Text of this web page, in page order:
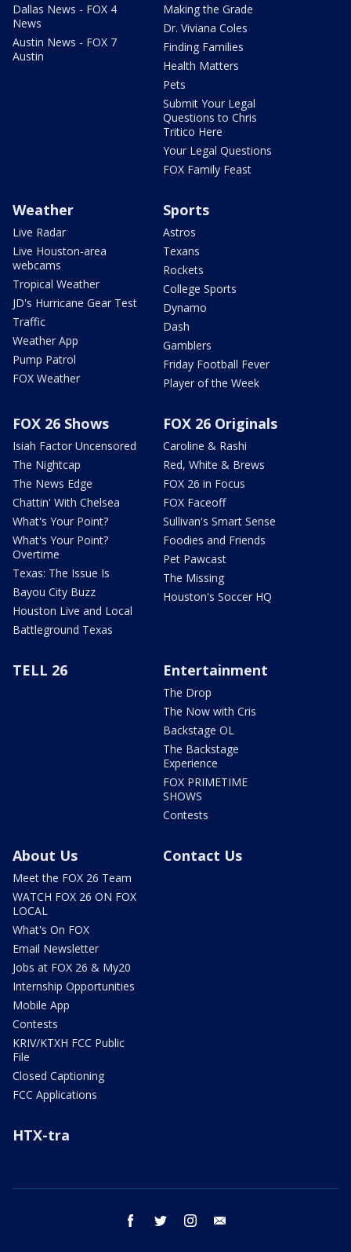
Dallas News - FOX 4
News
Austin News - FOX 7
Austin
Making the Grade
Dr. Viviana Coles
Finding Families
Health Matters
Pets
Submit Your Legal
Questions to Chris
Tritico Here
Your Legal Questions
FOX Family Feast
Weather
Live Radar
Live Houston-area
webcams
Tropical Weather
JD's Hurricane Gear Test
Traffic
Weather App
Pump Patrol
FOX Weather
Sports
Astros
Texans
Rockets
College Sports
Dynamo
Dash
Gamblers
Friday Football Fever
Player of the Week
FOX 26 Shows
Isiah Factor Uncensored
The Nightcap
The News Edge
Chattin' With Chelsea
What's Your Point?
What's Your Point?
Overtime
Texas: The Issue Is
Bayou City Buzz
Houston Live and Local
Battleground Texas
FOX 26 Originals
Caroline & Rashi
Red, White & Brews
FOX 26 in Focus
FOX Faceoff
Sullivan's Smart Sense
Foodies and Friends
Pet Pawcast
The Missing
Houston's Soccer HQ
TELL 26 Entertainment
The Drop
The Now with Cris
Backstage OL
The Backstage
Experience
FOX PRIMETIME
SHOWS
Contests
About Us
Meet the FOX 26 Team
WATCH FOX 26 ON FOX
LOCAL
What's On FOX
Email Newsletter
Jobs at FOX 26 & My20
Internship Opportunities
Mobile App
Contests
KRIV/KTXH FCC Public
File
Closed Captioning
FCC Applications
Contact Us
HTX-tra
facebook twitter instagram